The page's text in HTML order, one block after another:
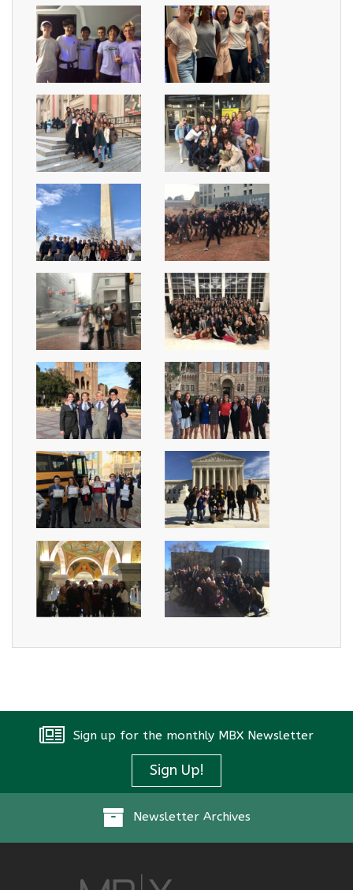
Sign up for the monthly MBX Newsletter
Sign Up!
Newsletter Archives